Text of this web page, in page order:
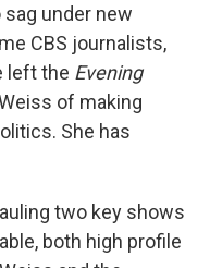
under new
CBS journalists,
left the Evening
of making
She has
two key shows
both high profile